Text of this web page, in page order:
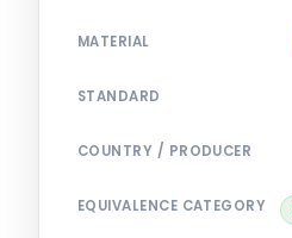
MATERIAL
STANDARD
COUNTRY / PRODUCER
EQUIVALENCE CATEGORY